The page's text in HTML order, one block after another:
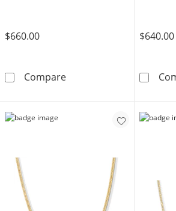
$660.00
Compare14K Semi-Solid Gold
$640.00